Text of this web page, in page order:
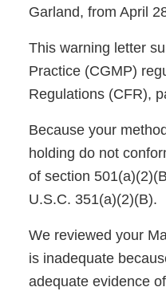
Garland, from April
This warning letter
Practice (CGMP)
Regulations (CFR),
Because your
holding do not
of section
U.S.C. 351(a)(2)(B).
We reviewed your
is inadequate
adequate evidence